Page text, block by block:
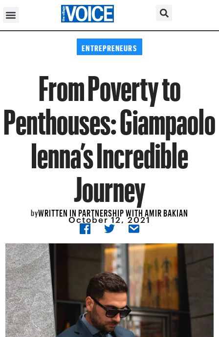
ENTREPRENEURS
From Poverty to
Penthouses: Giampaolo
Ienna’s Incredible
Journey
byWRITTEN IN PARTNERSHIP WITH AMIR BAKIAN
October 12, 2021